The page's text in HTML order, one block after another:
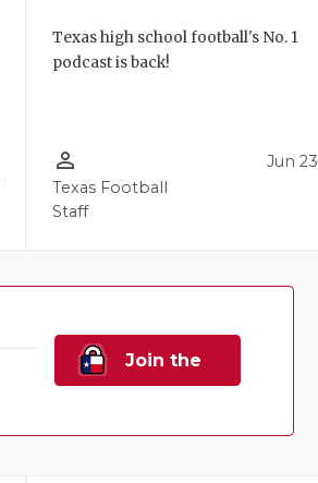
Texas high school football's No. 1
podcast is back!
person_outline
Texas Football
Staff
Jun 23
Join the